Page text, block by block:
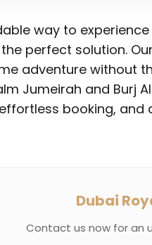
way to
perfect solution. Our
adventure without
Jumeirah and Burj
booking,
Dubai
Contact us now for an